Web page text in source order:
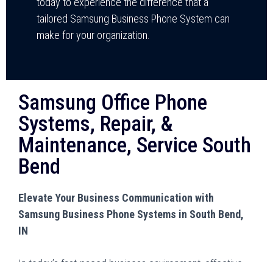
tailored Samsung Business Phone System can
make for your organization.
Samsung Office Phone
Systems, Repair, &
Maintenance, Service South
Bend
Elevate Your Business Communication with
Samsung Business Phone Systems in South Bend,
IN